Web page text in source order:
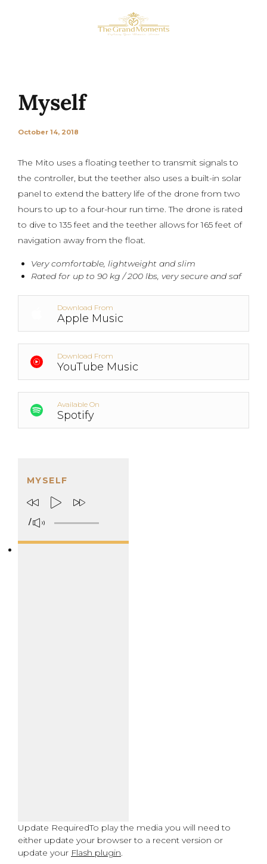
Myself
October 14, 2018
The Mito uses a floating teether to transmit signals to
the controller, but the teether also uses a built-in solar
panel to extend the battery life of the drone from two
hours to up to a four-hour run time. The drone is rated
to dive to 135 feet and the teether allows for 165 feet of
navigation away from the float.
Very comfortable, lightweight and slim
Rated for up to 90 kg / 200 lbs, very secure and saf
Download From
Apple Music
Download From
YouTube Music
Available On
Spotify
MYSELF
/
Update RequiredTo play the media you will need to
either update your browser to a recent version or
update your Flash plugin.